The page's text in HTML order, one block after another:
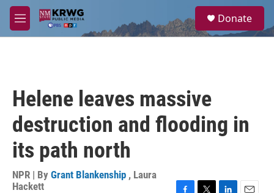
Skip to main content
M
e
a
Donate
Helene leaves massive
destruction and flooding in
its path north
NPR | By Grant Blankenship , Laura
Hackett